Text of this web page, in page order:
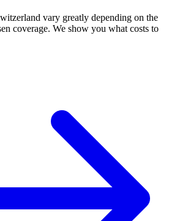
vary greatly depending on the
coverage. We show you what costs to